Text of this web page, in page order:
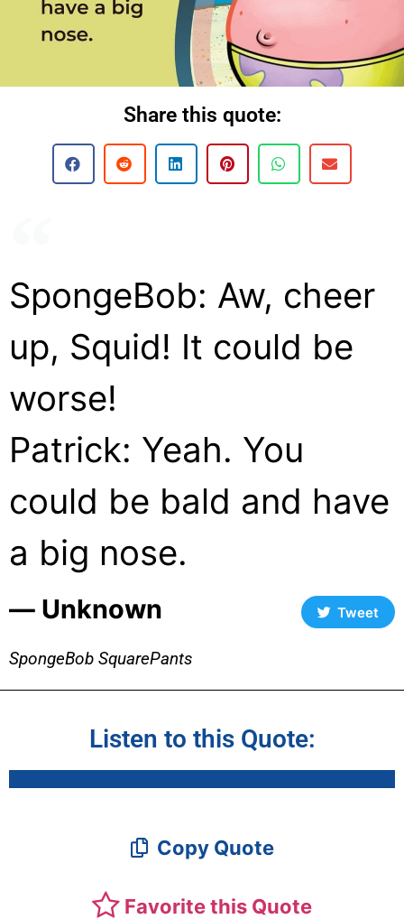
Share this quote:
SpongeBob: Aw, cheer
up, Squid! It could be
worse!
Patrick: Yeah. You
could be bald and have
a big nose.
― Unknown Tweet
SpongeBob SquarePants
Listen to this Quote:
Copy Quote
Favorite this Quote